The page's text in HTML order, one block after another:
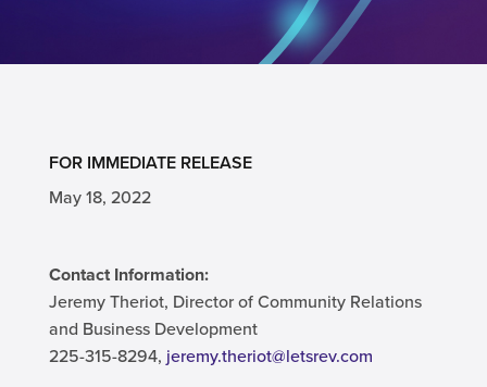
FOR IMMEDIATE RELEASE
May 18, 2022
Contact Information:
Jeremy Theriot, Director of Community Relations
and Business Development
225-315-8294, jeremy.theriot@letsrev.com